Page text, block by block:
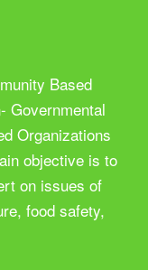
Based
Governmental
Organizations
objective is to
on issues of
food safety,